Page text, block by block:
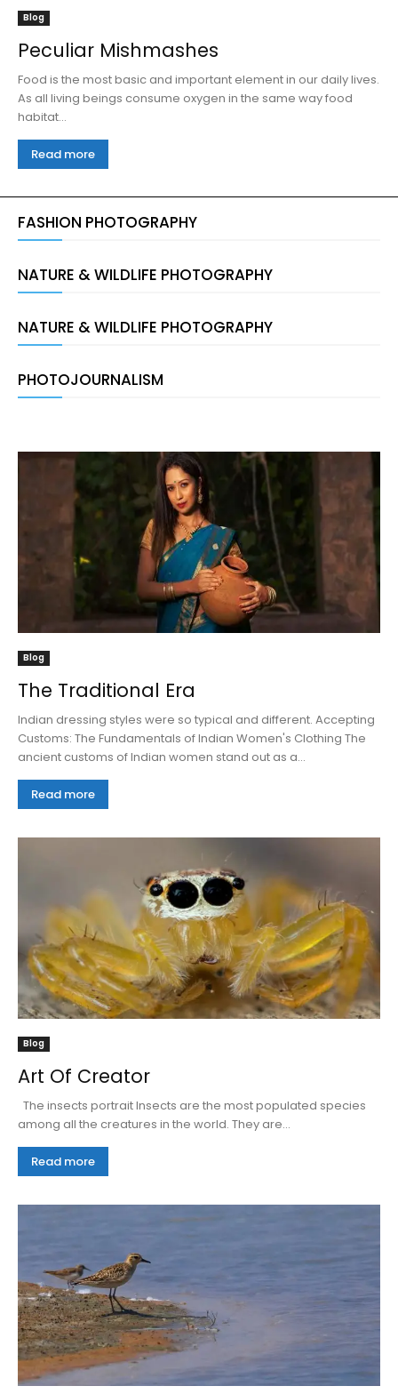
Blog
Peculiar Mishmashes
Food is the most basic and important element in our daily lives.
As all living beings consume oxygen in the same way food
habitat...
Read more
FASHION PHOTOGRAPHY
NATURE & WILDLIFE PHOTOGRAPHY
NATURE & WILDLIFE PHOTOGRAPHY
PHOTOJOURNALISM
Blog
The Traditional Era
Indian dressing styles were so typical and different. Accepting
Customs: The Fundamentals of Indian Women's Clothing The
ancient customs of Indian women stand out as a...
Read more
Blog
Art Of Creator
The insects portrait Insects are the most populated species
among all the creatures in the world. They are...
Read more